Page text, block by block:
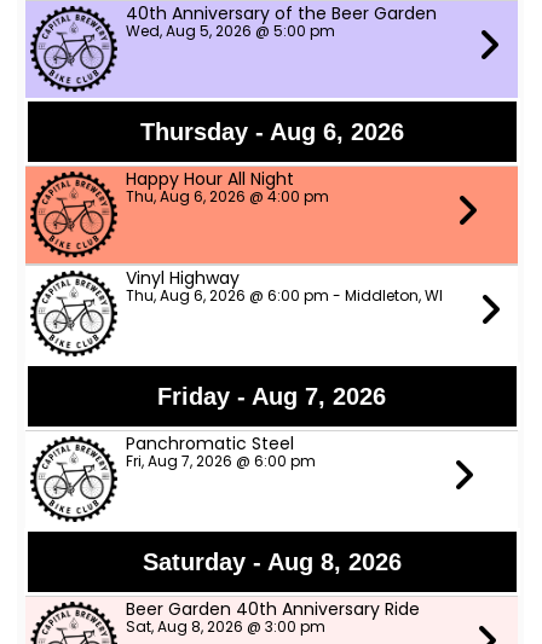
40th Anniversary of the Beer Garden
Wed, Aug 5, 2026 @ 5:00 pm
Thursday - Aug 6, 2026
Happy Hour All Night
Thu, Aug 6, 2026 @ 4:00 pm
Vinyl Highway
Thu, Aug 6, 2026 @ 6:00 pm - Middleton, WI
Friday - Aug 7, 2026
Panchromatic Steel
Fri, Aug 7, 2026 @ 6:00 pm
Saturday - Aug 8, 2026
Beer Garden 40th Anniversary Ride
Sat, Aug 8, 2026 @ 3:00 pm